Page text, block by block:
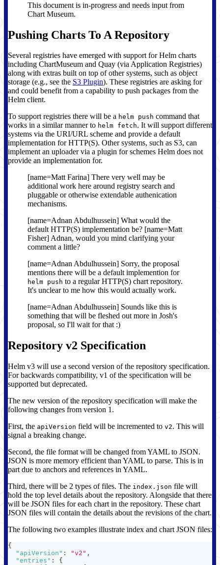
This document is in-progress and needs input from
Chart Museum.
Pushing Charts To A Repository
Several registries have emerged with support for Helm charts
including ChartMuseum and Quay (via Application Registries)
along with extras built on top of other systems, such as object
storage (e.g., see the S3 Plugin). These registries are asking for
and could benefit from a capability to push packages from the
Helm client.
To support registries there will be a helm push command that
works in a similar manner to helm fetch. It will support different
systems via the URI/URL scheme and provide a default
implementation for HTTP(S). Other systems, such as S3, can
implement an uploader via a plugin for schemes Helm does not
provide an implementation for.
[name=Matt Farina] There very well may be
additional work here around registry search and
pluggable or otherwise extendable authenication
mechanisms.
[name=Adnan Abdulhussein] What would the
default HTTP(S) implementation be? [name=Matt
Fisher] Adnan, would you mind clarifying your
comment a little?
[name=Adnan Abdulhussein] Sorry, the proposal
mentions there will be a default implemention for
helm push to a regular HTTP(S) chart repository.
It's unclear to me how this would actually work.
[name=Adnan Abdulhussein] Sounds like this is
something that will be fleshed out more in Josh's
proposal, so I'll wait for that :)
Repository v2 Specification
Helm v3 will use a second version of the repository specification.
For backwards compatibility, v1 of the specification will be
supported but deprecated.
The new version of the repository specification will make the
following changes from version 1.
First, the apiVersion field will be incremented to v2. This will
signal a breaking change.
Second, the file format will be changed from YAML to JSON.
JSON is more memory efficient than YAML to parse. This is in
part due to anchors and references in YAML.
Third, there will be 2 types of files. The index.json file will
hold the top level details about the repository. Alongside that there
will be JSON files for each chart in the repository. These chart
JSON files will contain the details about the revisions of the chart.
The following two examples illustrate index and chart JSON files:
{
"apiVersion" : "v2" ,
"entries" :
{